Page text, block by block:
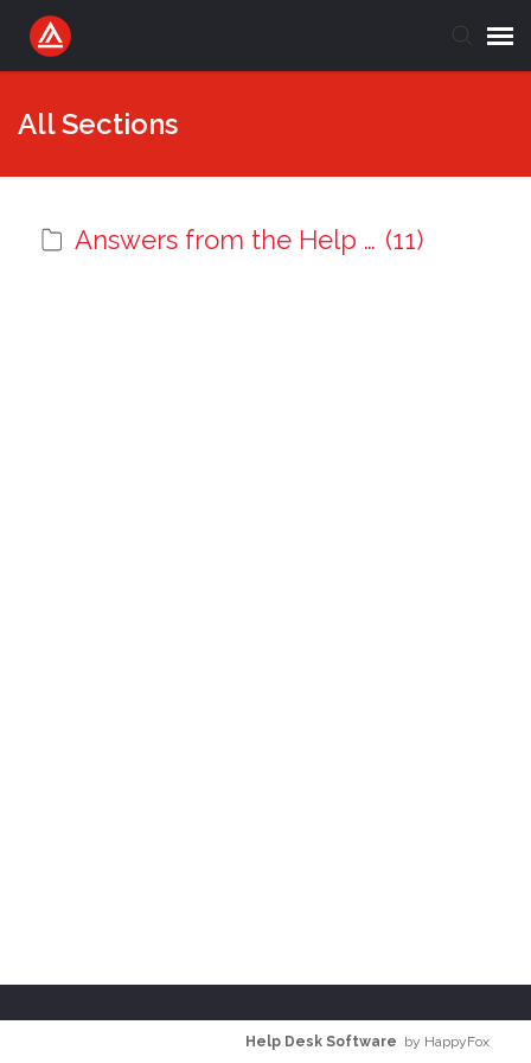
Knowledge Base
Login
All Sections
Answers from the Help Desk (11)
Help Desk Software by HappyFox